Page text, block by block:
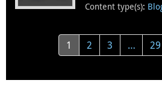
Content type(s):
1 2 3 … 29